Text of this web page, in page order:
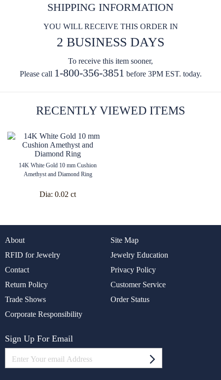
SHIPPING INFORMATION
YOU WILL RECEIVE THIS ORDER IN
2 BUSINESS DAYS
To receive this item sooner,
Please call 1-800-356-3851 before 3PM EST. today.
RECENTLY VIEWED ITEMS
14K White Gold 10 mm Cushion
Amethyst and Diamond Ring
Dia: 0.02 ct
About
Site Map
RFID for Jewelry
Jewelry Education
Contact
Privacy Policy
Return Policy
Customer Service
Trade Shows
Order Status
Corporate Responsibility
Sign Up For Email